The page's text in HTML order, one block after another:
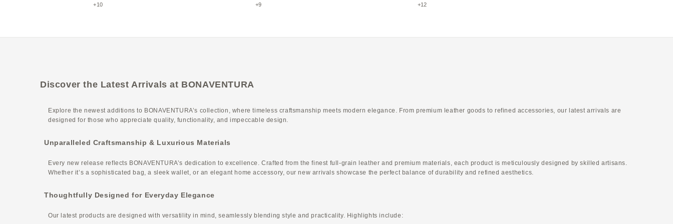
+10 +9 +12
Discover the Latest Arrivals at BONAVENTURA
Explore the newest additions to BONAVENTURA’s collection, where timeless craftsmanship meets modern elegance. From premium leather goods to refined accessories, our latest arrivals are
designed for those who appreciate quality, functionality, and impeccable design.
Unparalleled Craftsmanship & Luxurious Materials
Every new release reflects BONAVENTURA’s dedication to excellence. Crafted from the finest full-grain leather and premium materials, each product is meticulously designed by skilled artisans.
Whether it’s a sophisticated bag, a sleek wallet, or an elegant home accessory, our new arrivals showcase the perfect balance of durability and refined aesthetics.
Thoughtfully Designed for Everyday Elegance
Our latest products are designed with versatility in mind, seamlessly blending style and practicality. Highlights include: